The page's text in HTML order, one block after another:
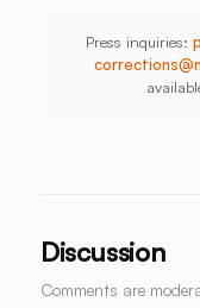
Press inquiries:
Discussion
Comments are